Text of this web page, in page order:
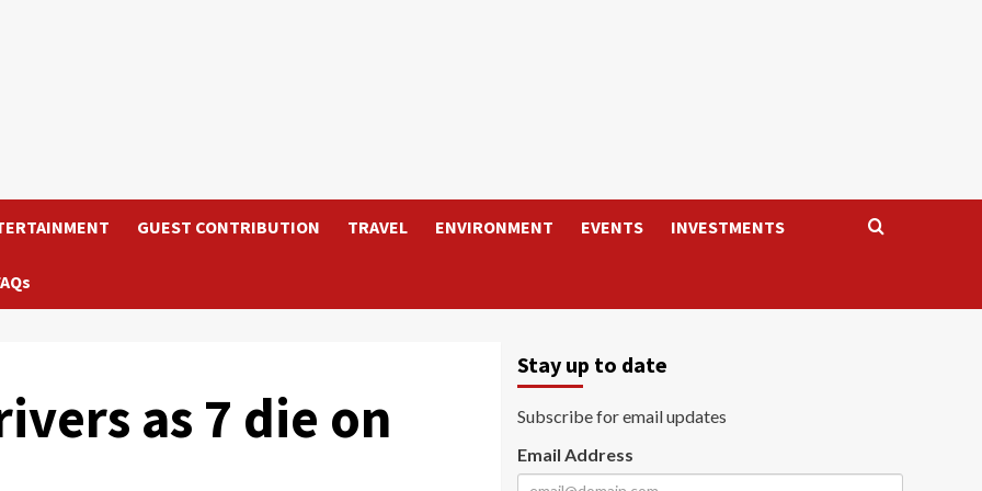
GUEST CONTRIBUTION TRAVEL ENVIRONMENT EVENTS INVESTMENTS
as 7 die on
Stay up to date
Subscribe for email updates
Email Address